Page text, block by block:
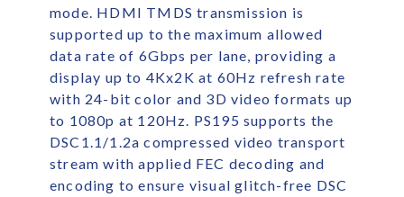
mode. HDMI TMDS transmission is
supported up to the maximum allowed
data rate of 6Gbps per lane, providing a
display up to 4Kx2K at 60Hz refresh rate
with 24-bit color and 3D video formats up
to 1080p at 120Hz. PS195 supports the
DSC1.1/1.2a compressed video transport
stream with applied FEC decoding and
encoding to ensure visual glitch-free DSC